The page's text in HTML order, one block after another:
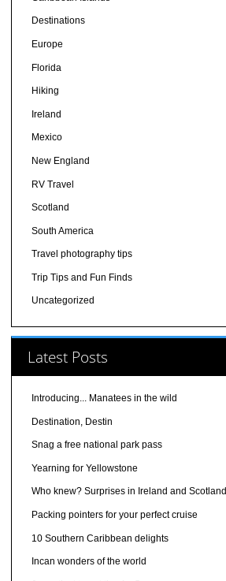
Destinations
Europe
Florida
Hiking
Ireland
Mexico
New England
RV Travel
Scotland
South America
Travel photography tips
Trip Tips and Fun Finds
Uncategorized
Latest Posts
Introducing... Manatees in the wild
Destination, Destin
Snag a free national park pass
Yearning for Yellowstone
Who knew? Surprises in Ireland and Scotland
Packing pointers for your perfect cruise
10 Southern Caribbean delights
Incan wonders of the world